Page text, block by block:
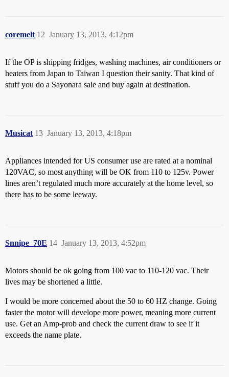
coremelt January 13, 2013, 4:12pm
12
If the OP is shipping fridges, washing machines, air conditioners or
heaters from Japan to Taiwan I question their sanity. That kind of
stuff you do a Sayonara sale and buy again at destination.
Musicat January 13, 2013, 4:18pm
13
Appliances intended for US consumer use are rated at a nominal
120VAC, so most anything will be OK from 110 to 125v. Power
lines aren’t regulated much more accurately at the home level, so
there has to be some leeway.
Snnipe_70E January 13, 2013, 4:52pm
14
Motors should be ok going from 100 vac to 110-120 vac. Their
lives may be shortened a little.
I would be more concerned about the 50 to 60 HZ change. Going
faster the motor will develope more power, meaning more current
use. Get an Amp-prob and check the current draw to see if it
exceeds the name plate.